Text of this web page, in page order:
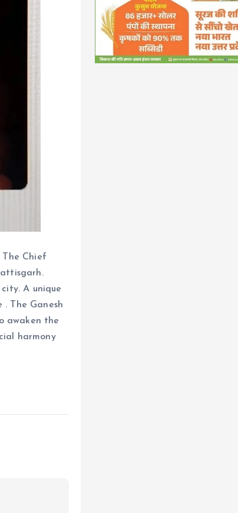
The Chief
A unique
The Ganesh
awaken the
harmony